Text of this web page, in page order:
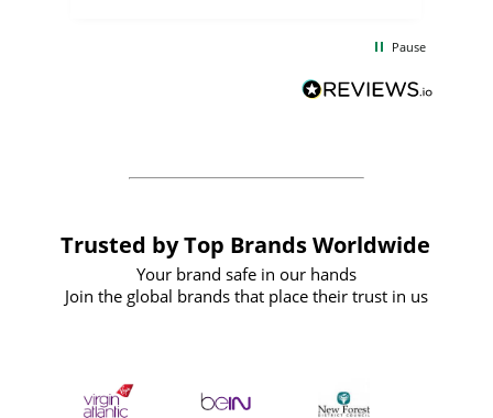
forward to working with them again in
Pause
Trusted by Top Brands Worldwide
Your brand safe in our hands
Join the global brands that place their trust in us